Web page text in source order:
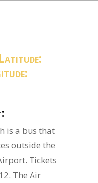
is a bus that
outside the
Tickets
The Air